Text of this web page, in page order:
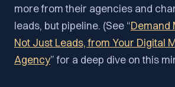
more from their agencies and
leads, but pipeline. (See “Demand
Not Just Leads, from Your Digital
Agency” for a deep dive on this